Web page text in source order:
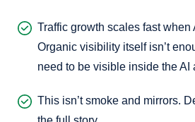
Traffic growth scales fast when
Organic visibility itself isn’t
need to be visible inside the AI
This isn’t smoke and mirrors.